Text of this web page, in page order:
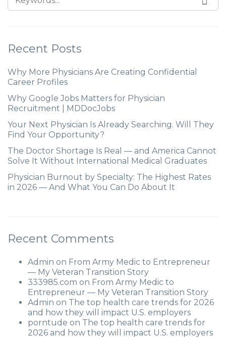
Recent Posts
Why More Physicians Are Creating Confidential
Career Profiles
Why Google Jobs Matters for Physician
Recruitment | MDDocJobs
Your Next Physician Is Already Searching. Will They
Find Your Opportunity?
The Doctor Shortage Is Real — and America Cannot
Solve It Without International Medical Graduates
Physician Burnout by Specialty: The Highest Rates
in 2026 — And What You Can Do About It
Recent Comments
Admin on From Army Medic to Entrepreneur
— My Veteran Transition Story
333985.com on From Army Medic to
Entrepreneur — My Veteran Transition Story
Admin on The top health care trends for 2026
and how they will impact U.S. employers
porntude on The top health care trends for
2026 and how they will impact U.S. employers